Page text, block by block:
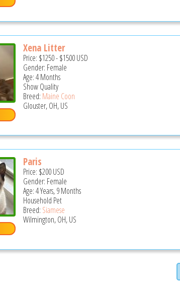
Xena Litter
Price: $1250-$1500USD
Gender: Female
Age: 4 Months
Show Quality
Breed: Maine Coon
Glouster, OH, US
Paris
Price: $200USD
Gender: Female
Age: 4 Years, 9 Months
Household Pet
Breed: Siamese
Wilmington, OH, US